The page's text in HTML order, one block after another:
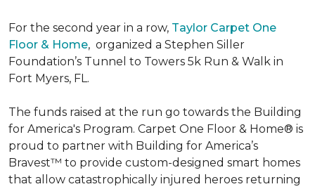
For the second year in a row, Taylor Carpet One
Floor & Home, organized a Stephen Siller
Foundation’s Tunnel to Towers 5k Run & Walk in
Fort Myers, FL.
The funds raised at the run go towards the Building
for America's Program. Carpet One Floor & Home® is
proud to partner with Building for America’s
Bravest™ to provide custom-designed smart homes
that allow catastrophically injured heroes returning